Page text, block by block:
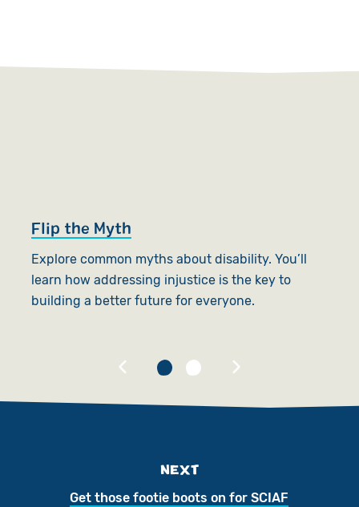
Flip the Myth
Explore common myths about disability. You’ll
learn how addressing injustice is the key to
building a better future for everyone.
NEXT
Get those footie boots on for SCIAF